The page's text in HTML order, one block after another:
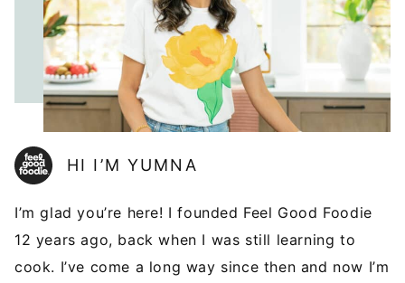
HI I’M YUMNA
I’m glad you’re here! I founded Feel Good Foodie
12 years ago, back when I was still learning to
cook. I’ve come a long way since then and now I’m